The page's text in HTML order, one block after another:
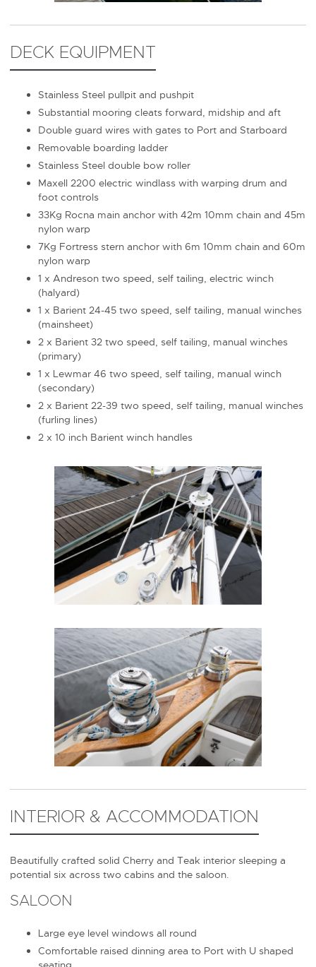
DECK EQUIPMENT
Stainless Steel pullpit and pushpit
Substantial mooring cleats forward, midship and aft
Double guard wires with gates to Port and Starboard
Removable boarding ladder
Stainless Steel double bow roller
Maxell 2200 electric windlass with warping drum and
foot controls
33Kg Rocna main anchor with 42m 10mm chain and 45m
nylon warp
7Kg Fortress stern anchor with 6m 10mm chain and 60m
nylon warp
1 x Andreson two speed, self tailing, electric winch
(halyard)
1 x Barient 24-45 two speed, self tailing, manual winches
(mainsheet)
2 x Barient 32 two speed, self tailing, manual winches
(primary)
1 x Lewmar 46 two speed, self tailing, manual winch
(secondary)
2 x Barient 22-39 two speed, self tailing, manual winches
(furling lines)
2 x 10 inch Barient winch handles
INTERIOR & ACCOMMODATION
Beautifully crafted solid Cherry and Teak interior sleeping a
potential six across two cabins and the saloon.
SALOON
Large eye level windows all round
Comfortable raised dinning area to Port with U shaped